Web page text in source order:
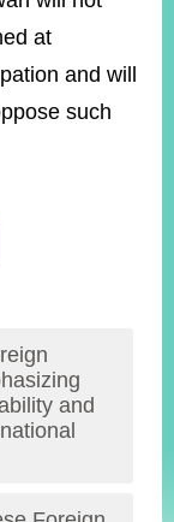
at
and will
such
and